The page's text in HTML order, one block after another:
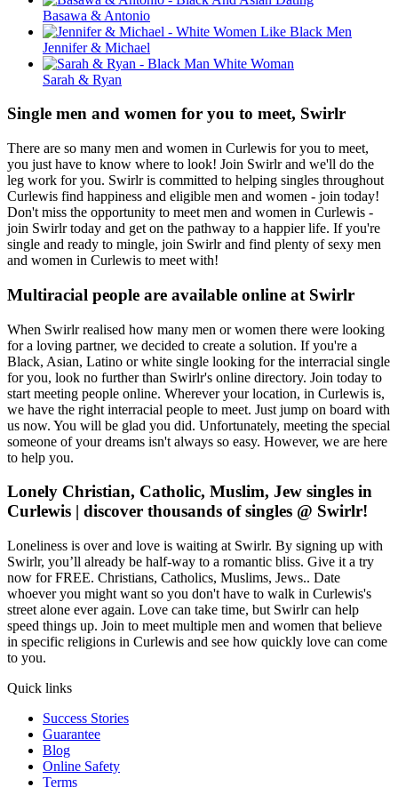
Basawa & Antonio
Jennifer & Michael
Sarah & Ryan
Single men and women for you to meet, Swirlr
There are so many men and women in Curlewis for you to meet,
you just have to know where to look! Join Swirlr and we'll do the
leg work for you. Swirlr is committed to helping singles throughout
Curlewis find happiness and eligible men and women - join today!
Don't miss the opportunity to meet men and women in Curlewis -
join Swirlr today and get on the pathway to a happier life. If you're
single and ready to mingle, join Swirlr and find plenty of sexy men
and women in Curlewis to meet with!
Multiracial people are available online at Swirlr
When Swirlr realised how many men or women there were looking
for a loving partner, we decided to create a solution. If you're a
Black, Asian, Latino or white single looking for the interracial single
for you, look no further than Swirlr's online directory. Join today to
start meeting people online. Wherever your location, in Curlewis is,
we have the right interracial people to meet. Just jump on board with
us now. You will be glad you did. Unfortunately, meeting the special
someone of your dreams isn't always so easy. However, we are here
to help you.
Lonely Christian, Catholic, Muslim, Jew singles in
Curlewis | discover thousands of singles @ Swirlr!
Loneliness is over and love is waiting at Swirlr. By signing up with
Swirlr, you’ll already be half-way to a romantic bliss. Give it a try
now for FREE. Christians, Catholics, Muslims, Jews.. Date
whoever you might want so you don't have to walk in Curlewis's
street alone ever again. Love can take time, but Swirlr can help
speed things up. Join to meet multiple men and women that believe
in specific religions in Curlewis and see how quickly love can come
to you.
Quick links
Success Stories
Guarantee
Blog
Online Safety
Terms